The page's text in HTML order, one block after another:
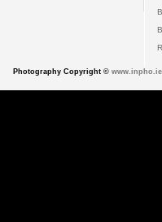
Photography Copyright © www.inpho.ie